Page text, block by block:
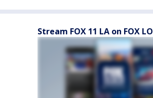
Stream FOX 11 LA on FOX